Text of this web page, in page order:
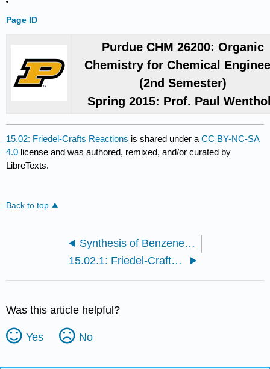
Page ID
Purdue CHM 26200: Organic
Chemistry for Chemical
(2nd Semester)
Spring 2015: Prof. Paul
15.02: Friedel-Crafts Reactions is shared under aCC BY-NC-SA
4.0 license and was authored, remixed, and/or curated by
LibreTexts.
Back to top
Synthesis of Benzene derivatives
15.02.1: Friedel-Crafts Alkylation
Was this article helpful?
Yes No